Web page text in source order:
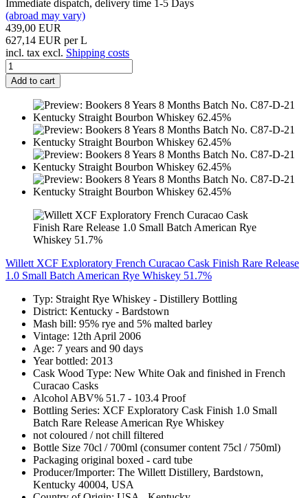
Immediate dispatch, delivery time 1-5 Days
(abroad may vary)
439,00 EUR
627,14 EUR per L
incl. tax excl. Shipping costs
Add to cart
Willett XCF Exploratory French Curacao Cask Finish Rare Release
1.0 Small Batch American Rye Whiskey 51.7%
Typ: Straight Rye Whiskey - Distillery Bottling
District: Kentucky - Bardstown
Mash bill: 95% rye and 5% malted barley
Vintage: 12th April 2006
Age: 7 years and 90 days
Year bottled: 2013
Cask Wood Type: New White Oak and finished in French
Curacao Casks
Alcohol ABV% 51.7 - 103.4 Proof
Bottling Series: XCF Exploratory Cask Finish 1.0 Small
Batch Rare Release American Rye Whiskey
not coloured / not chill filtered
Bottle Size 70cl / 700ml (consumer content 75cl / 750ml)
Packaging original boxed - card tube
Producer/Importer: The Willett Distillery, Bardstown,
Kentucky 40004, USA